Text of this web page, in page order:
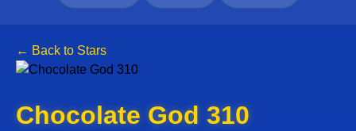
← Back to Stars
Chocolate God 310